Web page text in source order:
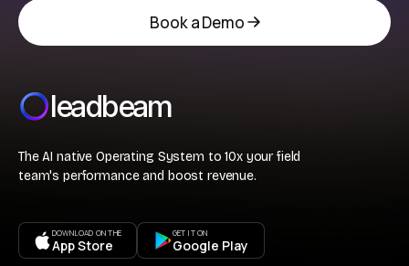
Book a Demo
leadbeam
The AI native Operating System to 10x your field
team's performance and boost revenue.
DOWNLOAD ON THE
App Store
GET IT ON
Google Play